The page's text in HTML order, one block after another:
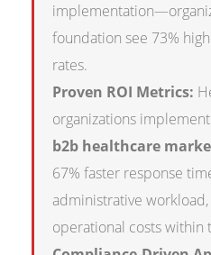
foundation see 73%
rates.
Proven ROI Metrics:
organizations
b2b healthcare
67% faster response
administrative
operational costs within